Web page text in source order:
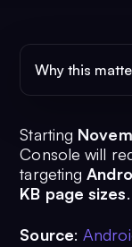
Why this
Starting
Console will
targeting
KB page sizes.
Source: